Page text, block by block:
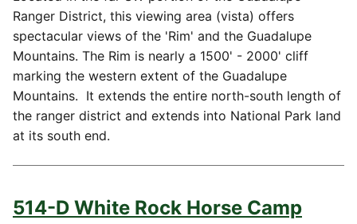
Ranger District, this viewing area (vista) offers
spectacular views of the 'Rim' and the Guadalupe
Mountains. The Rim is nearly a 1500' - 2000' cliff
marking the western extent of the Guadalupe
Mountains. It extends the entire north-south length of
the ranger district and extends into National Park land
at its south end.
514-D White Rock Horse Camp